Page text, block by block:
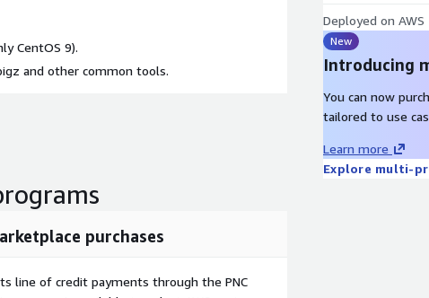
CentOS 9).
and other common tools.
Deployed on AWS
New
Introducing
You can now
tailored to use
Learn more
Explore multi-
purchases
line of credit payments through the PNC